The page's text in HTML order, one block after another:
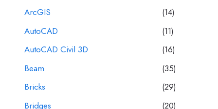
ArcGIS
(14)
AutoCAD
(11)
AutoCAD Civil 3D
(16)
Beam
(35)
Bricks
(29)
Bridges
(20)